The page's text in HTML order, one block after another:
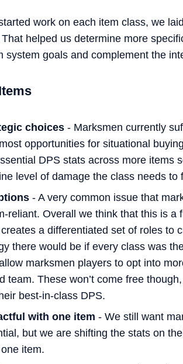
work on each item class, we
helped us determine more
system goals and complement the
choices - Marksmen currently
opportunities for situational
DPS stats across more items
level of damage the class needs to
- A very common issue that
reliant. Overall we think that this is
a differentiated set of roles to
there would be if every class was
marksmen players to opt into
team. These won’t come free
best-in-class DPS.
with one item - We still want
but we are shifting the stats on
item.